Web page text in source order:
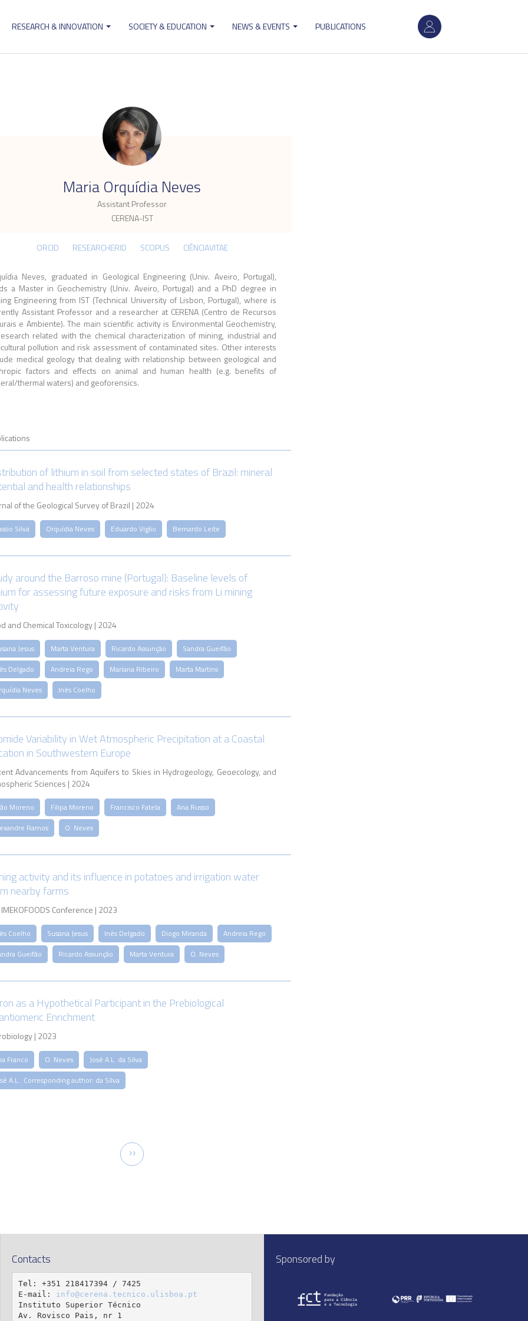
User
account
RESEARCH & INNOVATION SOCIETY & EDUCATION NEWS & EVENTS PUBLICATIONS
Maria Orquídia Neves
Assistant Professor
CERENA-IST
.
ORCID RESEARCHERID SCOPUS CIÊNCIAVITAE
Neves, graduated in Geological Engineering (Univ. Aveiro, Portugal),
a Master in Geochemistry (Univ. Aveiro, Portugal) and a PhD degree in
Engineering from IST (Technical University of Lisbon, Portugal), where is
Assistant Professor and a researcher at CERENA (Centro de Recursos
e Ambiente). The main scientific activity is Environmental Geochemistry,
related with the chemical characterization of mining, industrial and
pollution and risk assessment of contaminated sites. Other interests
medical geology that dealing with relationship between geological and
factors and effects on animal and human health (e.g. benefits of
thermal waters) and geoforensics.
of lithium in soil from selected states of Brazil: mineral
and health relationships
of the Geological Survey of Brazil | 2024
Silva Orquídia Neves Eduardo Viglio Bernardo Leite
around the Barroso mine (Portugal): Baseline levels of
for assessing future exposure and risks from Li mining
and Chemical Toxicology | 2024
Jesus Marta Ventura Ricardo Assunção
Sandra Gueifão
Delgado
Andreia Rego Mariana Ribeiro
Marta Martins
Neves
Inês Coelho
Variability in Wet Atmospheric Precipitation at a Coastal
in Southwestern Europe
Advancements from Aquifers to Skies in Hydrogeology, Geoecology, and
Sciences | 2024
Moreno Filipa Moreno Francisco Fatela
Ana Russo
Ramos
O. Neves
activity and its influence in potatoes and irrigation water
nearby farms
Conference | 2023
Coelho Susana Jesus Inês Delgado Diogo Miranda
Andreia Rego
Gueifão
Ricardo Assunção Marta Ventura O. Neves
as a Hypothetical Participant in the Prebiological
Enrichment
| 2023
Franco O. Neves
José A.L. da Silva
A.L.. Corresponding author: da Silva
Next
page
››
Contacts
Tel: +351 218417394 / 7425
E-mail: info@cerena.tecnico.ulisboa.pt
Instituto Superior Técnico
Av. Rovisco Pais, nr 1
Sponsored by